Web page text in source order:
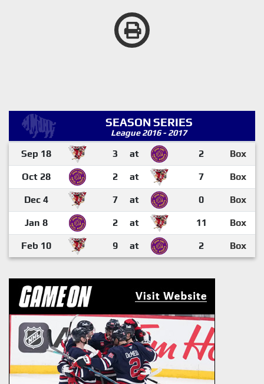
SEASON SERIES
League 2016 - 2017
Sep 18 3 at 2 Box
Oct 28 2 at 7 Box
Dec 4 7 at 0 Box
Jan 8 2 at 11 Box
Feb 10 9 at 2 Box